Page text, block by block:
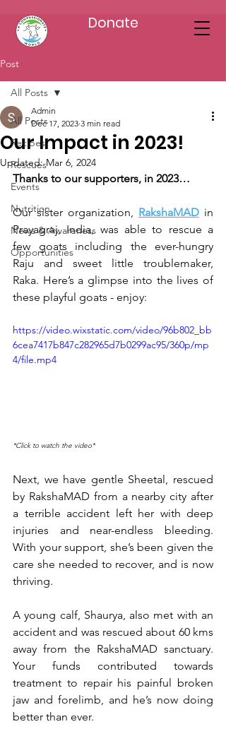
Donate
Post
All Posts
Recipes
Rescues
Events
Nutrition
News & Awareness
Opportunities
All Posts
Our Impact in 2023!
Admin
Dec 17, 2023 3 min read
Updated:Mar 6, 2024
Thanks to our supporters, in 2023…
Our sister organization, RakshaMAD in
Prayagraj, India, was able to rescue a
few goats including the ever-hungry
Raju and sweet little troublemaker,
Raka. Here’s a glimpse into the lives of
these playful goats - enjoy:
https://video.wixstatic.com/video/96b802_bb
6cea7417b847c282965d7b0299ac95/360p/mp
4/file.mp4
*Click to watch the video*
Next, we have gentle Sheetal, rescued
by RakshaMAD from a nearby city after
a terrible accident left her with deep
injuries and near-endless bleeding.
With your support, she’s been given the
care she needed to recover, and is now
thriving.
A young calf, Shaurya, also met with an
accident and was rescued about 60 kms
away from the RakshaMAD sanctuary.
Your funds contributed towards
treatment to repair his painful broken
jaw and forelimb, and he’s now doing
better than ever.